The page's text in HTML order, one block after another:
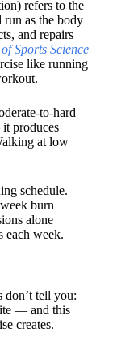
refers to the
run as the body
and repairs
Sports Science
like running
to-hard
produces
at low
schedule.
burn
alone
each week.
don’t tell you:
— and this
creates.